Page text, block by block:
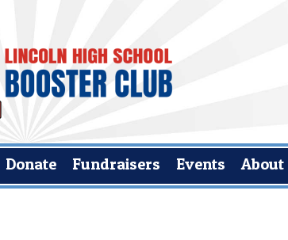
Donate Fundraisers Events About